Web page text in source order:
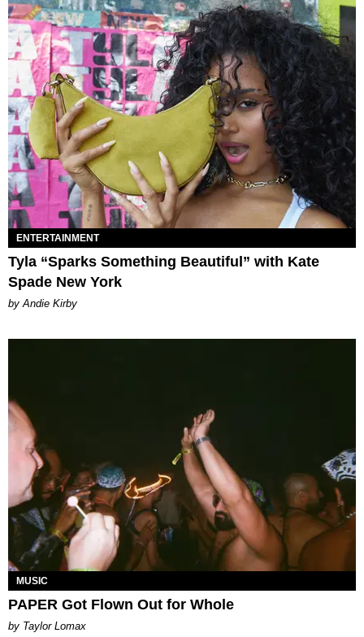
ENTERTAINMENT
Tyla “Sparks Something Beautiful” with Kate
Spade New York
by Andie Kirby
MUSIC
PAPER Got Flown Out for Whole
by Taylor Lomax